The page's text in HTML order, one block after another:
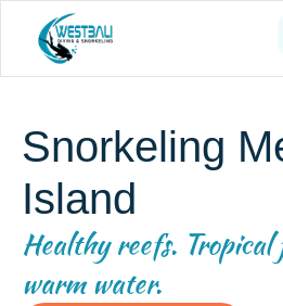
Snorkeling
Island
Healthy reefs. Tropical
warm water.